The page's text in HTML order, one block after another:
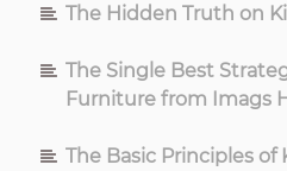
The Hidden Truth on
The Single Best
Furniture from Imags
The Basic Principles